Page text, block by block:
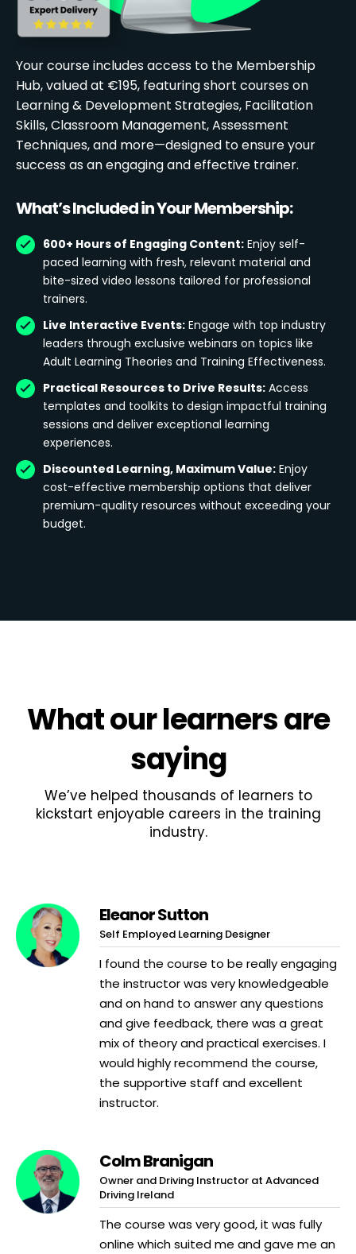
Your course includes access to the Membership
Hub, valued at €195, featuring short courses on
Learning & Development Strategies, Facilitation
Skills, Classroom Management, Assessment
Techniques, and more—designed to ensure your
success as an engaging and effective trainer.
What’s Included in Your Membership:
600+ Hours of Engaging Content: Enjoy self-
paced learning with fresh, relevant material and
bite-sized video lessons tailored for professional
trainers.
Live Interactive Events: Engage with top industry
leaders through exclusive webinars on topics like
Adult Learning Theories and Training Effectiveness.
Practical Resources to Drive Results: Access
templates and toolkits to design impactful training
sessions and deliver exceptional learning
experiences.
Discounted Learning, Maximum Value: Enjoy
cost-effective membership options that deliver
premium-quality resources without exceeding your
budget.
Whatour learnersare
saying
We’ve helped thousands of learners to
kickstart enjoyable careers in the training
industry.
Eleanor Sutton
Self Employed Learning Designer
I found the course to be really engaging
the instructor was very knowledgeable
and on hand to answer any questions
and give feedback, there was a great
mix of theory and practical exercises. I
would highly recommend the course,
the supportive staff and excellent
instructor.
Colm Branigan
Owner and Driving Instructor at Advanced
Driving Ireland
The course was very good, it was fully
online which suited me and gave me an